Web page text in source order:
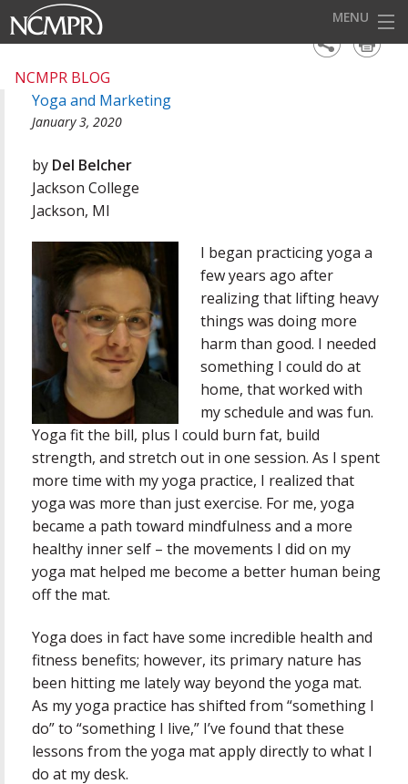
MENU
EVENTS
OUR DISTRICTS
FOR OUR MEMBERS
BECOME A MEMBER
ABOUT NCMPR
NCMPR BLOG
Yoga and Marketing
January 3, 2020
by Del Belcher
Jackson College
Jackson, MI
I began practicing yoga a
few years ago after
realizing that lifting heavy
things was doing more
harm than good. I needed
something I could do at
home, that worked with
my schedule and was fun.
Yoga fit the bill, plus I could burn fat, build
strength, and stretch out in one session. As I spent
more time with my yoga practice, I realized that
yoga was more than just exercise. For me, yoga
became a path toward mindfulness and a more
healthy inner self – the movements I did on my
yoga mat helped me become a better human being
off the mat.
Yoga does in fact have some incredible health and
fitness benefits; however, its primary nature has
been hitting me lately way beyond the yoga mat.
As my yoga practice has shifted from “something I
do” to “something I live,” I’ve found that these
lessons from the yoga mat apply directly to what I
do at my desk.